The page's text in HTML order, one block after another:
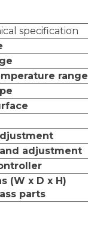
specification
range
adjustment
(W x D x H)
parts